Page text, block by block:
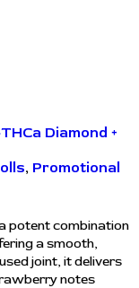
Diamond +
, Promotional
potent combination
a smooth,
joint, it delivers
notes